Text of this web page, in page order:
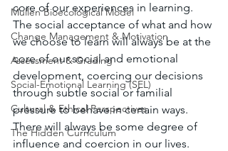
Mullen Bioecological Model
Change Management & Motivation
Assessment & Grading
Social-Emotional Learning (SEL)
Cultural & Ethical Perspectives
The Hidden Curriculum
core of our experiences in learning.
The social acceptance of what and how
we choose to learn will always be at the
core of our social and emotional
development, coercing our decisions
through subtle social or familial
pressure to behave in certain ways.
There will always be some degree of
influence and coercion in our lives.